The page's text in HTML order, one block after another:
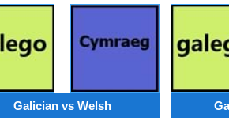
Galician vs Welsh